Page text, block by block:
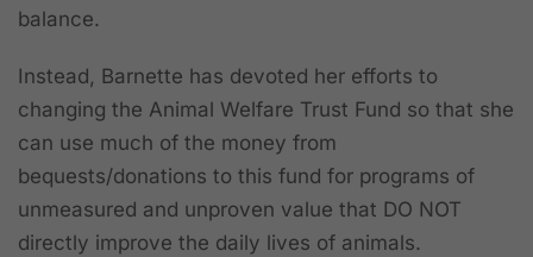
balance.
Instead, Barnette has devoted her efforts to
changing the Animal Welfare Trust Fund so that she
can use much of the money from
bequests/donations to this fund for programs of
unmeasured and unproven value that DO NOT
directly improve the daily lives of animals.